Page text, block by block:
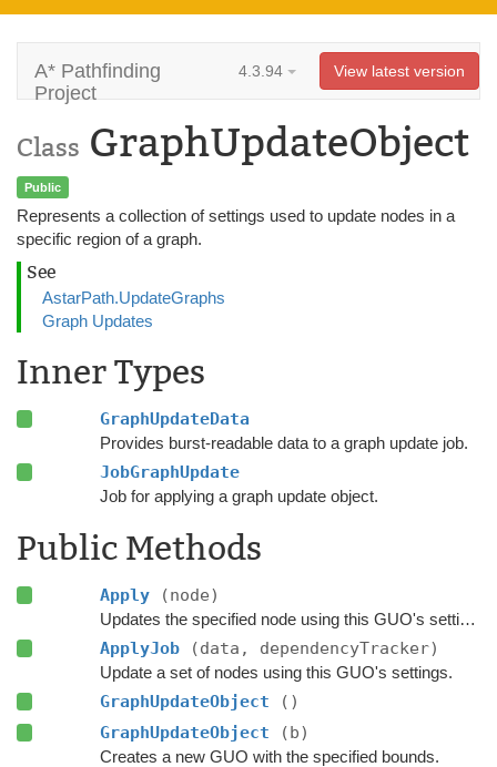
A* Pathfinding
Project
4.3.94 View latest version
Class GraphUpdateObject
Public
Represents a collection of settings used to update nodes in a
specific region of a graph.
See
AstarPath.UpdateGraphs
Graph Updates
Inner Types
GraphUpdateData
Provides burst-readable data to a graph update job.
JobGraphUpdate
Job for applying a graph update object.
Public Methods
Apply (node)
Updates the specified node using this GUO's settings.
ApplyJob (data, dependencyTracker)
Update a set of nodes using this GUO's settings.
GraphUpdateObject
()
GraphUpdateObject
(b)
Creates a new GUO with the specified bounds.